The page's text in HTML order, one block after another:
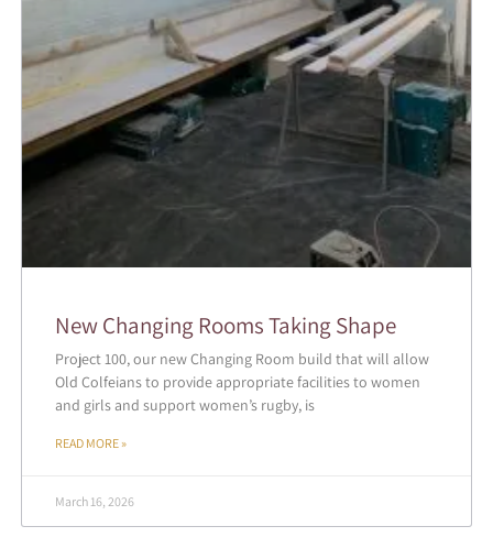
New Changing Rooms Taking Shape
Project 100, our new Changing Room build that will allow
Old Colfeians to provide appropriate facilities to women
and girls and support women’s rugby, is
READ MORE »
March 16, 2026